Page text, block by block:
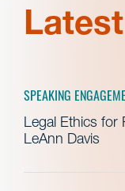
SPEAKING
Legal Ethics for
LeAnn Davis